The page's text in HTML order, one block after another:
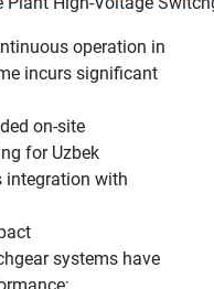
operation in
incurs significant
on-site
for Uzbek
integration with
systems have